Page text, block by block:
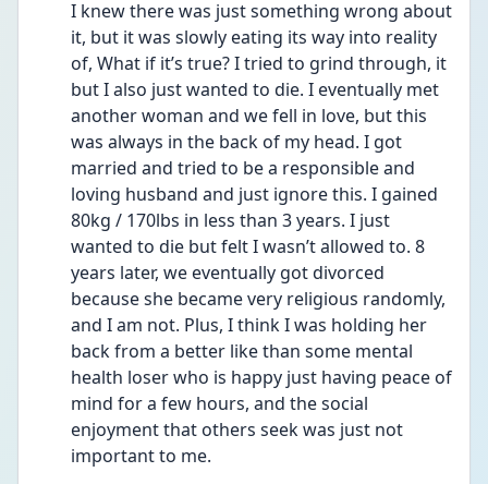
I knew there was just something wrong about
it, but it was slowly eating its way into reality
of, What if it’s true? I tried to grind through, it
but I also just wanted to die. I eventually met
another woman and we fell in love, but this
was always in the back of my head. I got
married and tried to be a responsible and
loving husband and just ignore this. I gained
80kg / 170lbs in less than 3 years. I just
wanted to die but felt I wasn’t allowed to. 8
years later, we eventually got divorced
because she became very religious randomly,
and I am not. Plus, I think I was holding her
back from a better like than some mental
health loser who is happy just having peace of
mind for a few hours, and the social
enjoyment that others seek was just not
important to me.